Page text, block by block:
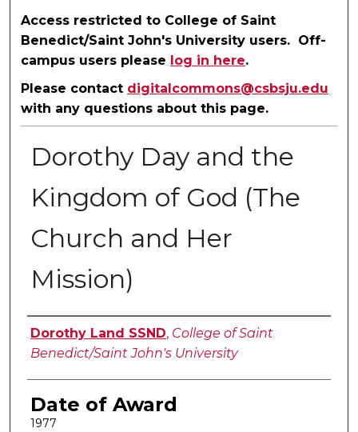
Access restricted to College of Saint
Benedict/Saint John's University users. Off-
campus users please log in here.
Please contact digitalcommons@csbsju.edu
with any questions about this page.
Dorothy Day and the
Kingdom of God (The
Church and Her
Mission)
Author
Dorothy Land SSND, College of Saint
Benedict/Saint John's University
Date of Award
1977